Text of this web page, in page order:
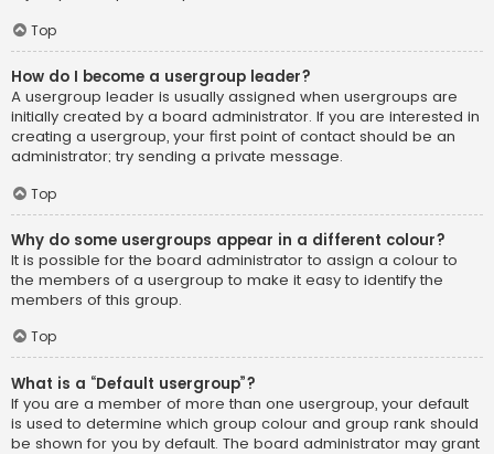
Top
How do I become a usergroup leader?
A usergroup leader is usually assigned when usergroups are
initially created by a board administrator. If you are interested in
creating a usergroup, your first point of contact should be an
administrator; try sending a private message.
Top
Why do some usergroups appear in a different colour?
It is possible for the board administrator to assign a colour to
the members of a usergroup to make it easy to identify the
members of this group.
Top
What is a “Default usergroup”?
If you are a member of more than one usergroup, your default
is used to determine which group colour and group rank should
be shown for you by default. The board administrator may grant